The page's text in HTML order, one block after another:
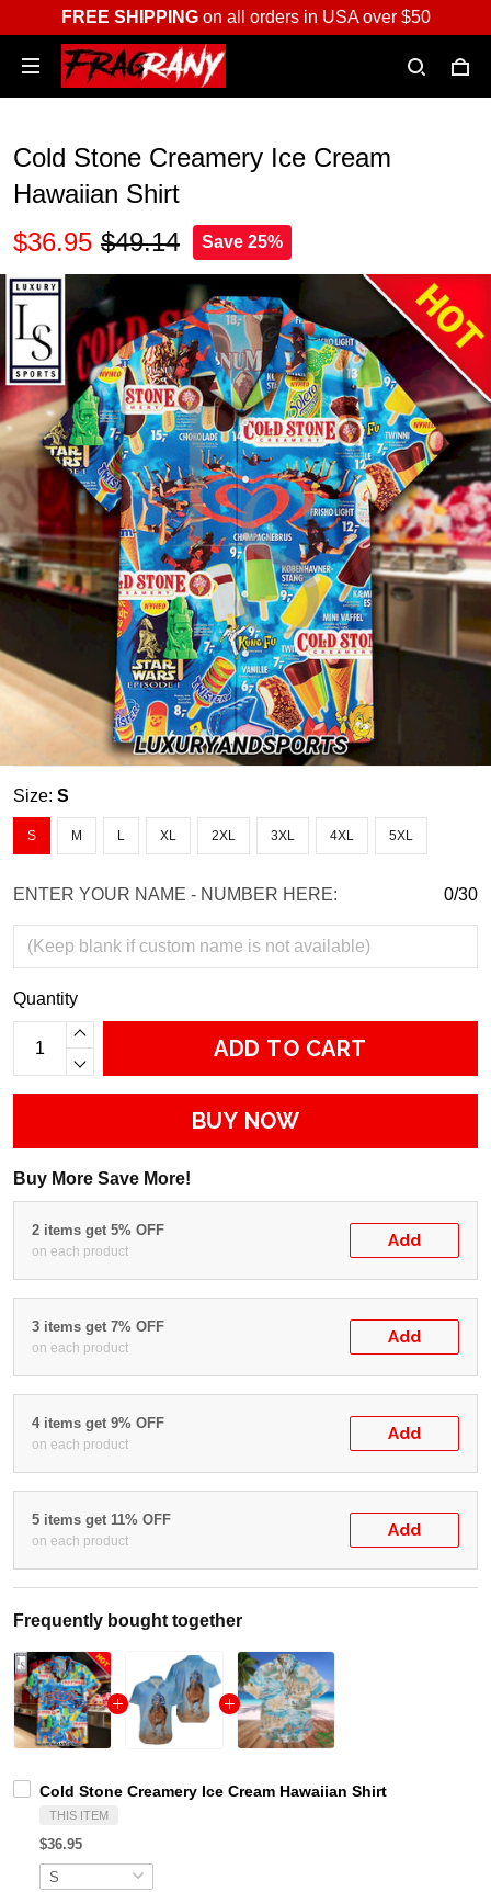
FREE SHIPPINGon all orders in USA over $50
Cold Stone Creamery Ice Cream
Hawaiian Shirt
$36.95 $49.14 Save 25%
Size: S
S M L XL 2XL 3XL 4XL 5XL
ENTER YOUR NAME - NUMBER HERE: 0/30
Quantity
ADD TO CART
BUY NOW
Buy More Save More!
2 items get 5% OFF
on each product
Add
3 items get 7% OFF
on each product
Add
4 items get 9% OFF
on each product
Add
5 items get 11% OFF
on each product
Add
Frequently bought together
Cold Stone Creamery Ice Cream Hawaiian Shirt
THIS ITEM
$36.95